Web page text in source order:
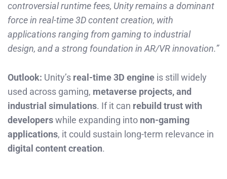
controversial runtime fees, Unity remains a dominant
force in real-time 3D content creation, with
applications ranging from gaming to industrial
design, and a strong foundation in AR/VR innovation.”
Outlook: Unity’s real-time 3D engine is still widely
used across gaming, metaverse projects, and
industrial simulations. If it can rebuild trust with
developerswhile expanding into non-gaming
applications, it could sustain long-term relevance in
digital content creation.